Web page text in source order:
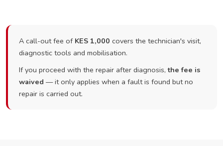
A call-out fee of KES 1,000 covers the technician's visit,
diagnostic tools and mobilisation.
If you proceed with the repair after diagnosis,the fee is
waived — it only applies when a fault is found but no
repair is carried out.